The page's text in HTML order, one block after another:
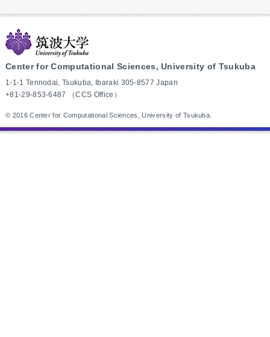
Center for Computational Sciences, University of Tsukuba
1-1-1 Tennodai, Tsukuba, Ibaraki 305-8577 Japan
+81-29-853-6487 （CCS Office）
© 2016 Center for Computational Sciences, University of Tsukuba.